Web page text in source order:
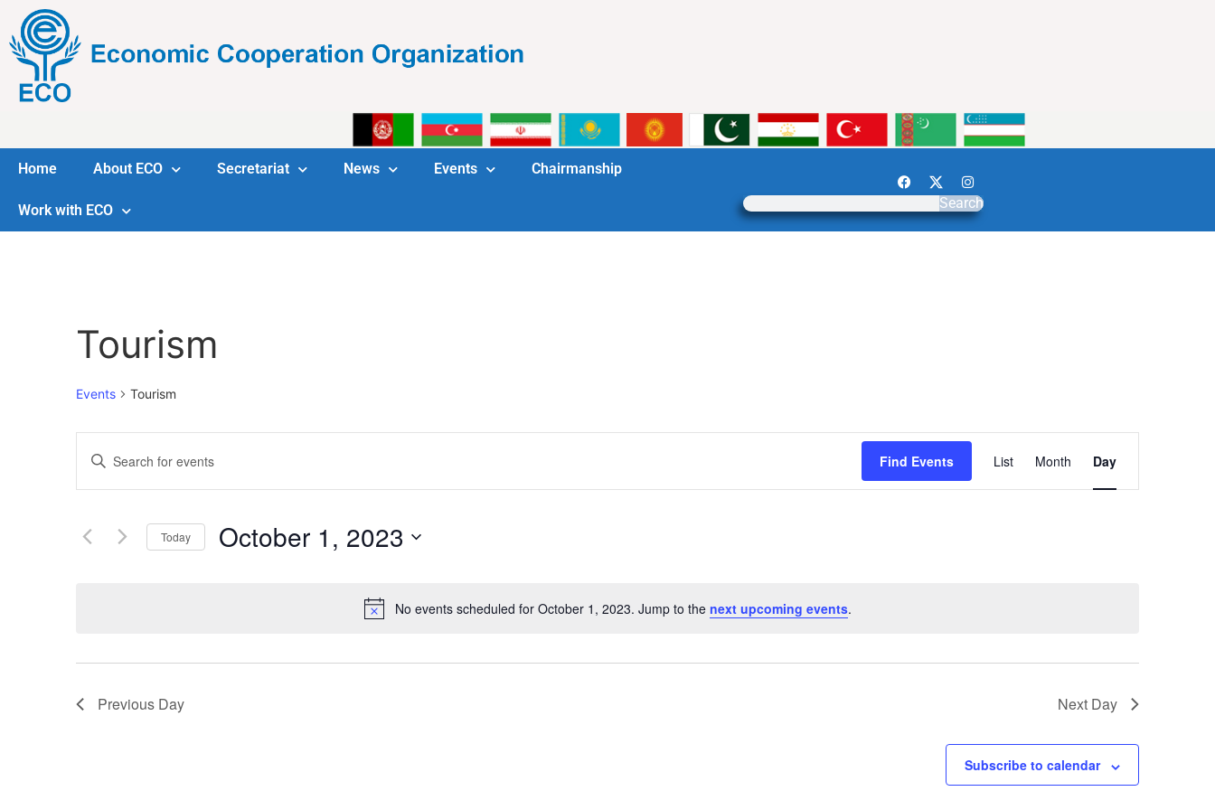
Home About ECO Secretariat News Events Chairmanship
Work with ECO Search
Notice
No events scheduled for October 1, 2023. Jump to the next upcoming events.
Tourism
Events Tourism
Events
Search
Views
Enter
Keyword.
for
Keyword.
Find Events
Views
List Month Day
Today October 1, 2023
Previous Day Next Day
Subscribe to calendar